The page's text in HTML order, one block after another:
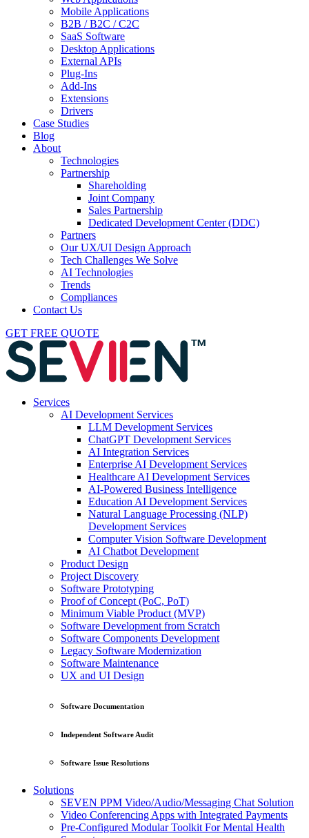
Mobile Applications
B2B / B2C / C2C
SaaS Software
Desktop Applications
External APIs
Plug-Ins
Add-Ins
Extensions
Drivers
Case Studies
Blog
About
Technologies
Partnership
Shareholding
Joint Company
Sales Partnership
Dedicated Development Center (DDC)
Partners
Our UX/UI Design Approach
Tech Challenges We Solve
AI Technologies
Trends
Compliances
Contact Us
GET FREE QUOTE
Services
AI Development Services
LLM Development Services
ChatGPT Development Services
AI Integration Services
Enterprise AI Development Services
Healthcare AI Development Services
AI-Powered Business Intelligence
Education AI Development Services
Natural Language Processing (NLP)
Development Services
Computer Vision Software Development
AI Chatbot Development
Product Design
Project Discovery
Software Prototyping
Proof of Concept (PoC, PoT)
Minimum Viable Product (MVP)
Software Development from Scratch
Software Components Development
Legacy Software Modernization
Software Maintenance
UX and UI Design
Software Documentation
Independent Software Audit
Software Issue Resolutions
Solutions
SEVEN PPM Video/Audio/Messaging Chat Solution
Video Conferencing Apps with Integrated Payments
Pre-Configured Modular Toolkit For Mental Health